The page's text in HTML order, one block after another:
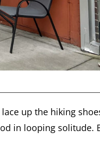
up the hiking
in looping solitude.